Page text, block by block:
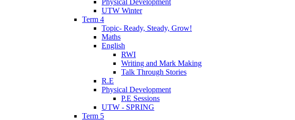
UTW Winter
Term 4
Topic- Ready, Steady, Grow!
Maths
English
RWI
Writing and Mark Making
Talk Through Stories
R.E
Physical Development
P.E Sessions
UTW - SPRING
Term 5